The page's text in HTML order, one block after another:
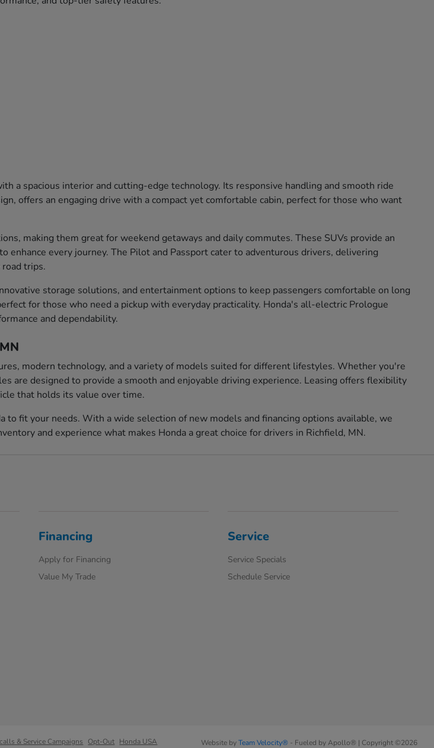
a spacious interior and cutting-edge technology. Its responsive handling and smooth ride
offers an engaging drive with a compact yet comfortable cabin, perfect for those who want
making them great for weekend getaways and daily commutes. These SUVs provide an
every journey. The Pilot and Passport cater to adventurous drivers, delivering
trips.
storage solutions, and entertainment options to keep passengers comfortable on long
for those who need a pickup with everyday practicality. Honda's all-electric Prologue
and dependability.
modern technology, and a variety of models suited for different lifestyles. Whether you're
are designed to provide a smooth and enjoyable driving experience. Leasing offers flexibility
that holds its value over time.
fit your needs. With a wide selection of new models and financing options available, we
and experience what makes Honda a great choice for drivers in Richfield, MN.
Financing
Apply for Financing
Value My Trade
Service
Service Specials
Schedule Service
& Service Campaigns Opt-Out Honda USA Website byTeam Velocity®- Fueled by Apollo® | Copyright ©2026